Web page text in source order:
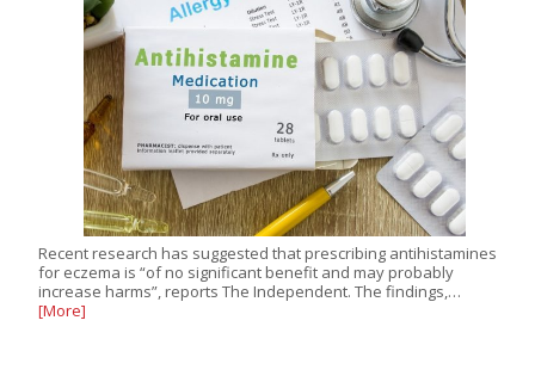
Recent research has suggested that prescribing antihistamines
for eczema is “of no significant benefit and may probably
increase harms”, reports The Independent. The findings,…
[More]